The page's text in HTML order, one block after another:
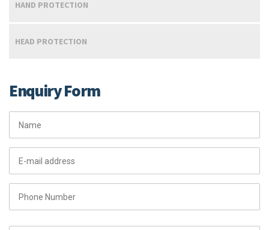
HAND PROTECTION
HEAD PROTECTION
Enquiry Form